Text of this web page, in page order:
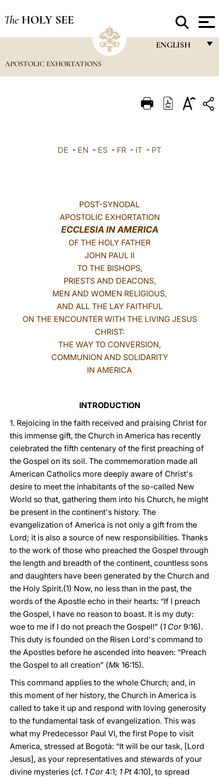
The HOLY SEE
ENGLISH
ITALIANO
中文
LATINE
APOSTOLIC EXHORTATIONS
DE - EN - ES - FR - IT - PT
POST-SYNODAL
APOSTOLIC EXHORTATION
ECCLESIA IN AMERICA
OF THE HOLY FATHER
JOHN PAUL II
TO THE BISHOPS,
PRIESTS AND DEACONS,
MEN AND WOMEN RELIGIOUS,
AND ALL THE LAY FAITHFUL
ON THE ENCOUNTER WITH THE LIVING JESUS
CHRIST:
THE WAY TO CONVERSION,
COMMUNION AND SOLIDARITY
IN AMERICA
INTRODUCTION
1. Rejoicing in the faith received and praising Christ for
this immense gift, the Church in America has recently
celebrated the fifth centenary of the first preaching of
the Gospel on its soil. The commemoration made all
American Catholics more deeply aware of Christ's
desire to meet the inhabitants of the so-called New
World so that, gathering them into his Church, he might
be present in the continent's history. The
evangelization of America is not only a gift from the
Lord; it is also a source of new responsibilities. Thanks
to the work of those who preached the Gospel through
the length and breadth of the continent, countless sons
and daughters have been generated by the Church and
the Holy Spirit.(1) Now, no less than in the past, the
words of the Apostle echo in their hearts: “If I preach
the Gospel, I have no reason to boast. It is my duty:
woe to me if I do not preach the Gospel!” (1 Cor 9:16).
This duty is founded on the Risen Lord's command to
the Apostles before he ascended into heaven: “Preach
the Gospel to all creation” (Mk 16:15).
This command applies to the whole Church; and, in
this moment of her history, the Church in America is
called to take it up and respond with loving generosity
to the fundamental task of evangelization. This was
what my Predecessor Paul VI, the first Pope to visit
America, stressed at Bogotà: “It will be our task, [Lord
Jesus], as your representatives and stewards of your
divine mysteries (cf. 1 Cor 4:1; 1 Pt 4:10), to spread